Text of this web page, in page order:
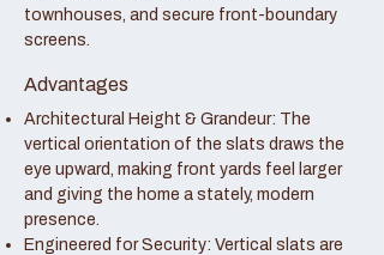
townhouses, and secure front-boundary
screens.
Advantages
Architectural Height & Grandeur: The
vertical orientation of the slats draws the
eye upward, making front yards feel larger
and giving the home a stately, modern
presence.
Engineered for Security: Vertical slats are